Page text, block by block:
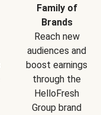
Family of
Brands
Reach new
audiences and
boost earnings
through the
HelloFresh
Group brand